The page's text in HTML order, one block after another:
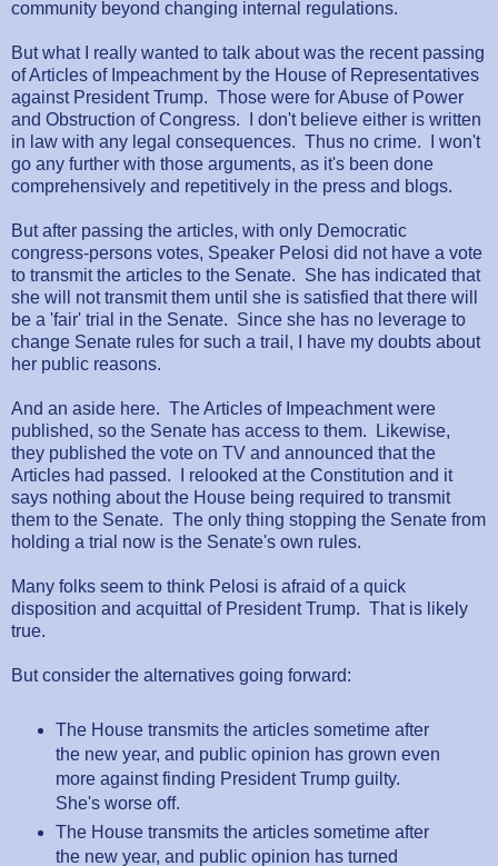
community beyond changing internal regulations.
But what I really wanted to talk about was the recent passing
of Articles of Impeachment by the House of Representatives
against President Trump. Those were for Abuse of Power
and Obstruction of Congress. I don't believe either is written
in law with any legal consequences. Thus no crime. I won't
go any further with those arguments, as it's been done
comprehensively and repetitively in the press and blogs.
But after passing the articles, with only Democratic
congress-persons votes, Speaker Pelosi did not have a vote
to transmit the articles to the Senate. She has indicated that
she will not transmit them until she is satisfied that there will
be a 'fair' trial in the Senate. Since she has no leverage to
change Senate rules for such a trail, I have my doubts about
her public reasons.
And an aside here. The Articles of Impeachment were
published, so the Senate has access to them. Likewise,
they published the vote on TV and announced that the
Articles had passed. I relooked at the Constitution and it
says nothing about the House being required to transmit
them to the Senate. The only thing stopping the Senate from
holding a trial now is the Senate's own rules.
Many folks seem to think Pelosi is afraid of a quick
disposition and acquittal of President Trump. That is likely
true.
But consider the alternatives going forward:
The House transmits the articles sometime after
the new year, and public opinion has grown even
more against finding President Trump guilty.
She's worse off.
The House transmits the articles sometime after
the new year, and public opinion has turned